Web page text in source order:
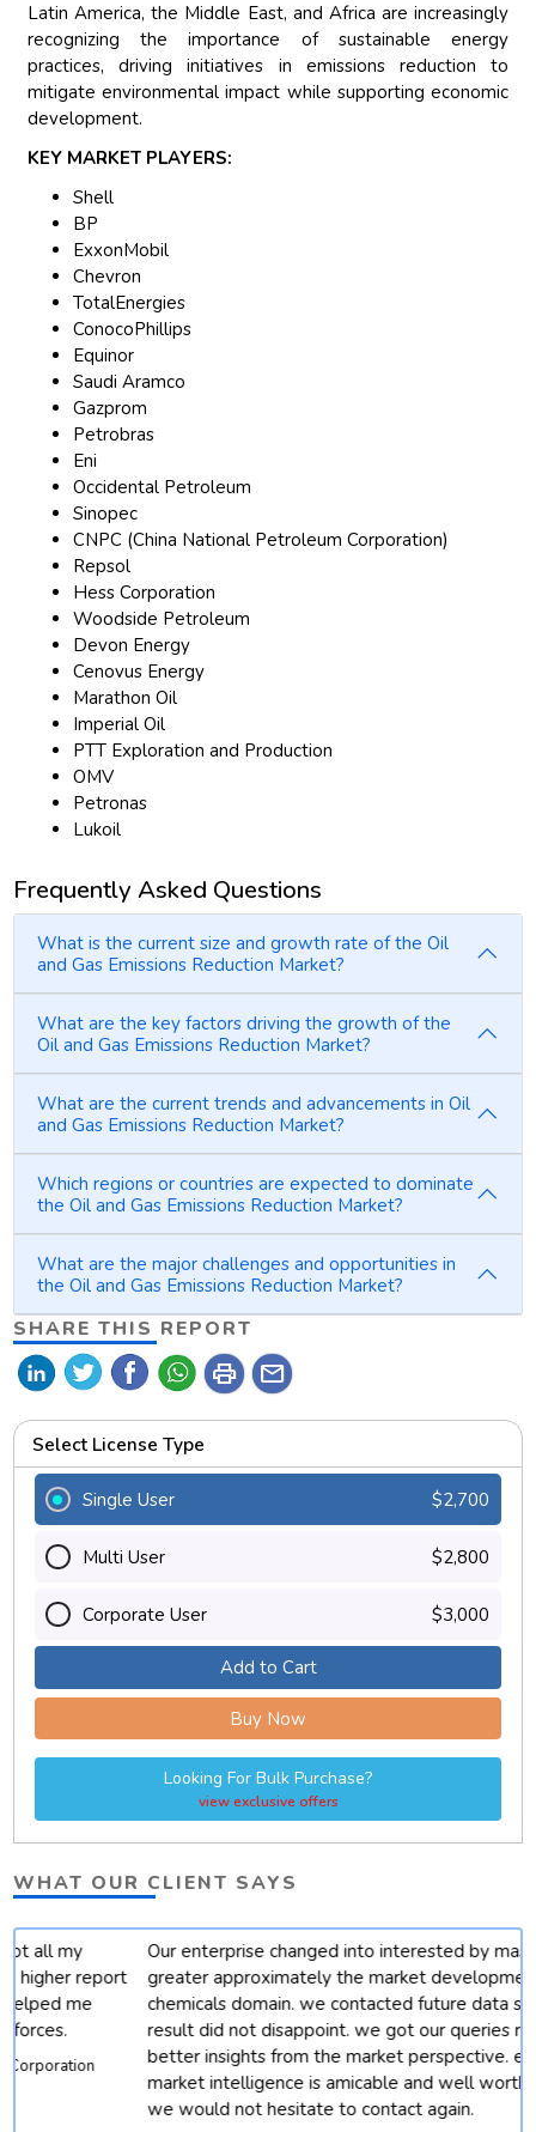
Latin America, the Middle East, and Africa are increasingly
recognizing the importance of sustainable energy
practices, driving initiatives in emissions reduction to
mitigate environmental impact while supporting economic
development.
KEY MARKET PLAYERS:
Shell
BP
ExxonMobil
Chevron
TotalEnergies
ConocoPhillips
Equinor
Saudi Aramco
Gazprom
Petrobras
Eni
Occidental Petroleum
Sinopec
CNPC (China National Petroleum Corporation)
Repsol
Hess Corporation
Woodside Petroleum
Devon Energy
Cenovus Energy
Marathon Oil
Imperial Oil
PTT Exploration and Production
OMV
Petronas
Lukoil
Frequently Asked Questions
What is the current size and growth rate of the Oil
and Gas Emissions Reduction Market?
What are the key factors driving the growth of the
Oil and Gas Emissions Reduction Market?
What are the current trends and advancements in Oil
and Gas Emissions Reduction Market?
Which regions or countries are expected to dominate
the Oil and Gas Emissions Reduction Market?
What are the major challenges and opportunities in
the Oil and Gas Emissions Reduction Market?
SHARE THIS REPORT
print mail
Select License Type
Single User $2,700
Multi User $2,800
Corporate User $3,000
Add to Cart
Buy Now
Looking For Bulk Purchase?
view exclusive offers
WHAT OUR CLIENT SAYS
Our enterprise changed into interested by mastering
greater approximately the market developments for
chemicals domain. we contacted future data stats and end
result did not disappoint. we got our queries resolved with
better insights from the market perspective. except, their
market intelligence is amicable and well worth depending.
we would not hesitate to contact again.